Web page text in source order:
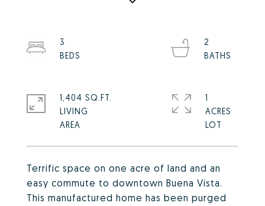
Terrific space on one acre of land and an
easy commute to downtown Buena Vista.
This manufactured home has been purged
3
2
1,404 SQ.FT.
LIVING
1
ACRES